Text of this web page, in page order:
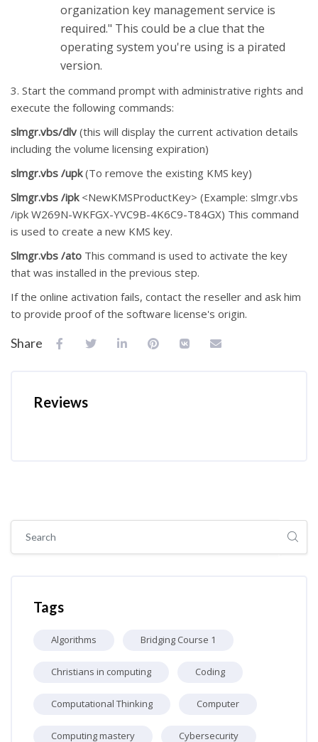
organization key management service is
required." This could be a clue that the
operating system you're using is a pirated
version.
3. Start the command prompt with administrative rights and
execute the following commands:
slmgr.vbs/dlv (this will display the current activation details
including the volume licensing expiration)
slmgr.vbs /upk(To remove the existing KMS key)
Slmgr.vbs /ipk <NewKMSProductKey> (Example: slmgr.vbs
/ipk W269N-WKFGX-YVC9B-4K6C9-T84GX) This command
is used to create a new KMS key.
Slmgr.vbs /ato This command is used to activate the key
that was installed in the previous step.
If the online activation fails, contact the reseller and ask him
to provide proof of the software license's origin.
Share
Reviews
Tags
Algorithms Bridging Course 1
Christians in computing Coding
Computational Thinking Computer
Computing mastery Cybersecurity